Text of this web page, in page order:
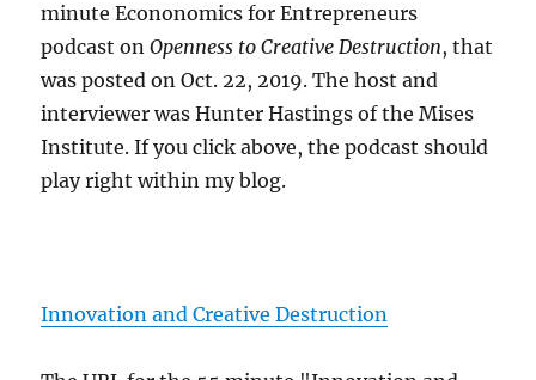
minute Econonomics for Entrepreneurs
podcast onOpenness to Creative Destruction, that
was posted on Oct. 22, 2019. The host and
interviewer was Hunter Hastings of the Mises
Institute. If you click above, the podcast should
play right within my blog.
Innovation and Creative Destruction